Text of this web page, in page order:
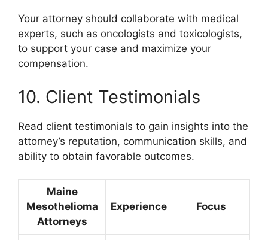
Your attorney should collaborate with medical
experts, such as oncologists and toxicologists,
to support your case and maximize your
compensation.
10. Client Testimonials
Read client testimonials to gain insights into the
attorney’s reputation, communication skills, and
ability to obtain favorable outcomes.
Maine
Mesothelioma
Attorneys
Experience Focus